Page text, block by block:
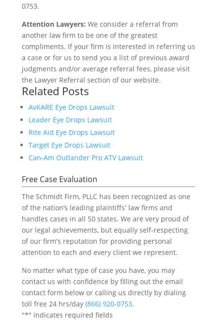
0753.
Attention Lawyers: We consider a referral from
another law firm to be one of the greatest
compliments. If your firm is interested in referring us
a case or for us to send you a list of previous award
judgments and/or average referral fees, please visit
the Lawyer Referral section of our website.
Related Posts
AvKARE Eye Drops Lawsuit
Leader Eye Drops Lawsuit
Rite Aid Eye Drops Lawsuit
Target Eye Drops Lawsuit
Can-Am Outlander Pro ATV Lawsuit
Free Case Evaluation
The Schmidt Firm, PLLC has been recognized as one
of the nation’s leading plaintiffs' law firms and
handles cases in all 50 states. We are very proud of
our legal achievements, but equally self-respecting
of our firm's reputation for providing personal
attention to each and every client we represent.
No matter what type of case you have, you may
contact us with confidence by filling out the email
contact form below or calling us directly by dialing
toll free 24 hrs/day (866) 920-0753.
"*" indicates required fields